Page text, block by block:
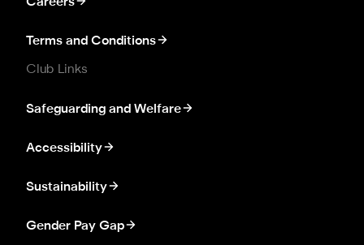
Careers
Terms and Conditions
Club Links
Safeguarding and Welfare
Accessibility
Sustainability
Gender Pay Gap